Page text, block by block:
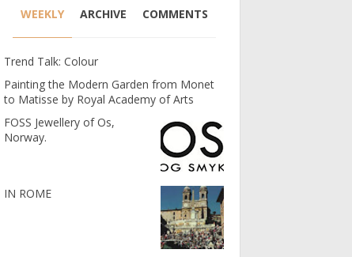
WEEKLY ARCHIVE COMMENTS
Trend Talk: Colour
Painting the Modern Garden from Monet
to Matisse by Royal Academy of Arts
FOSS Jewellery of Os,
Norway.
IN ROME